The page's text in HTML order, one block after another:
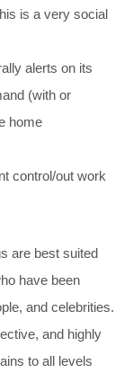
is a very social
alerts on its
(with or
home
control/out work
are best suited
have been
and celebrities.
and highly
to all levels